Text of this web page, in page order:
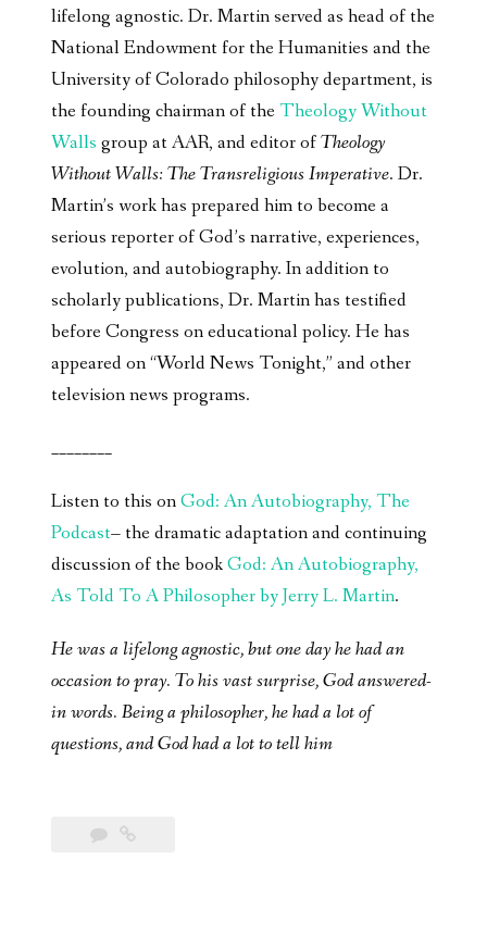
lifelong agnostic. Dr. Martin served as head of the
National Endowment for the Humanities and the
University of Colorado philosophy department, is
the founding chairman of theTheology Without
Walls group at AAR, and editor ofTheology
Without Walls: The Transreligious Imperative. Dr.
Martin’s work has prepared him to become a
serious reporter of God’s narrative, experiences,
evolution, and autobiography. In addition to
scholarly publications, Dr. Martin has testified
before Congress on educational policy. He has
appeared on “World News Tonight,” and other
television news programs.
________
Listen to this onGod: An Autobiography, The
Podcast– the dramatic adaptation and continuing
discussion of the bookGod: An Autobiography,
As Told To A Philosopher by Jerry L. Martin.
He was a lifelong agnostic, but one day he had an
occasion to pray. To his vast surprise, God answered-
in words. Being a philosopher, he had a lot of
questions, and God had a lot to tell him